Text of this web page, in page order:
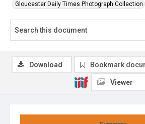
Gloucester Daily Times Photograph Collection
Download Bookmark
Viewer